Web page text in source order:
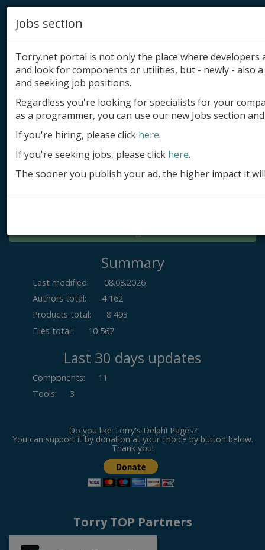
Add product
Submit site
Submit ad
Log in
Summary
Last modified:
08.08.2026
Authors total:
4 162
Products total:
8 493
Files total:
10 567
Last 30 days updates
Components:
11
Tools: 3
Do you like Torry's Delphi Pages?
You can support it by donation at your choice by button below.
Thank you!
Torry TOP Partners
Jobs section
Torry.net portal is not only the place where
and look for components or utilities, but - newly - also
and seeking job positions.
Regardless you're looking for specialists for your
as a programmer, you can use our new Jobs section
If you're hiring, please click here.
If you're seeking jobs, please click here.
The sooner you publish your ad, the higher impact it